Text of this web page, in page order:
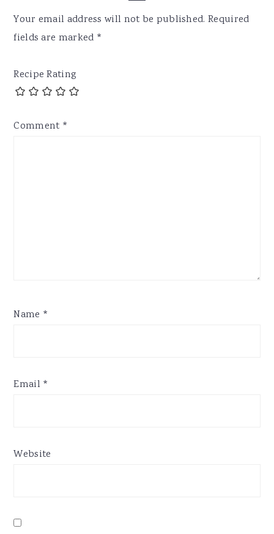
Your email address will not be published. Required
fields are marked *
Recipe Rating
Comment *
Name *
Email *
Website